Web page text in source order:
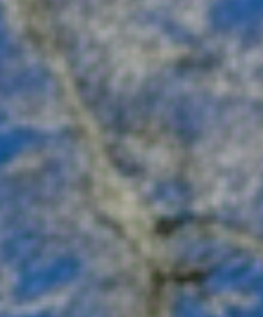
charming mountain towns. Click through to uncov